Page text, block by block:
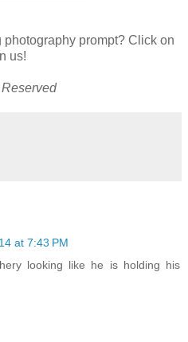
prompt? Click on
us!
at 7:43 PM
looking like he is holding his